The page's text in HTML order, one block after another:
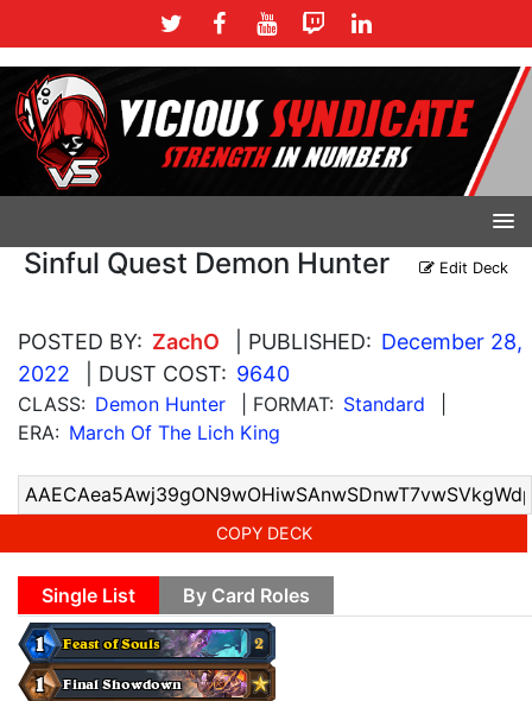
Sinful Quest Demon Hunter Edit Deck
POSTED BY: ZachO | PUBLISHED: December 28,
2022
| DUST COST: 9640
CLASS: Demon Hunter | FORMAT: Standard
ERA: March Of The Lich King
COPY DECK
Single List By Card Roles